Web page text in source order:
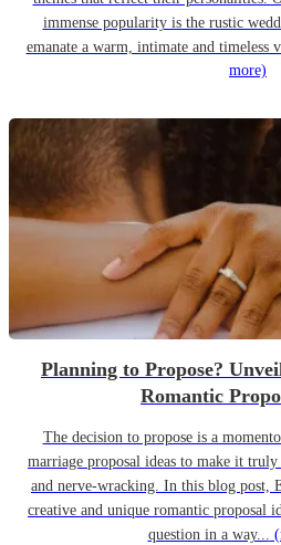
immense popularity is the rustic
emanate a warm, intimate and timeless
more)
Planning to Propose?
Romantic
The decision to propose is a
marriage proposal ideas to make it
and nerve-wracking. In this blog post,
creative and unique romantic proposal
question in a way...